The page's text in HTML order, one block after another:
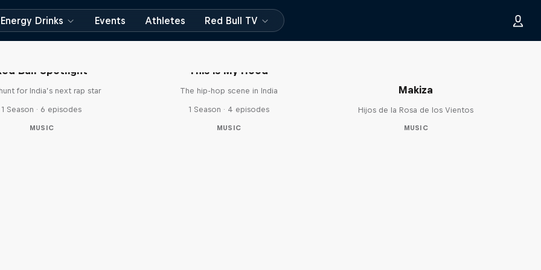
Energy Drinks Events Athletes Red Bull TV
Bull Spotlight
for India’s next rap star
1 Season · 6 episodes
MUSIC
This is My Hood
The hip-hop scene in India
1 Season · 4 episodes
MUSIC
Makiza
Hijos de la Rosa de los Vientos
MUSIC